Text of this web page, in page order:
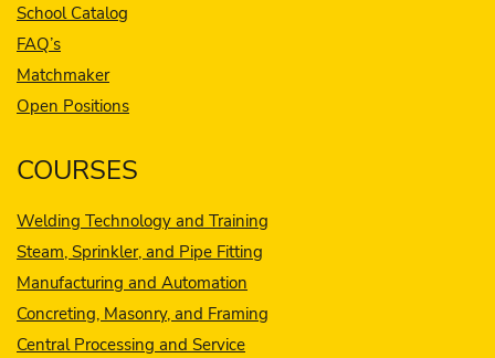
School Catalog
FAQ’s
Matchmaker
Open Positions
COURSES
Welding Technology and Training
Steam, Sprinkler, and Pipe Fitting
Manufacturing and Automation
Concreting, Masonry, and Framing
Central Processing and Service